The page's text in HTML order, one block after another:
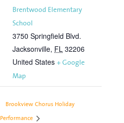
Brentwood Elementary
School
3750 Springfield Blvd.
Jacksonville, FL 32206
United States + Google
Map
Brookview Chorus Holiday
Performance